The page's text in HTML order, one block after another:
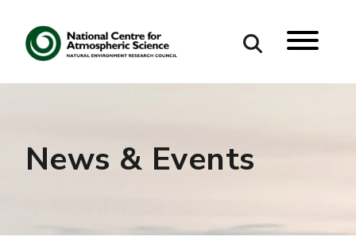
Search our site
News & Events